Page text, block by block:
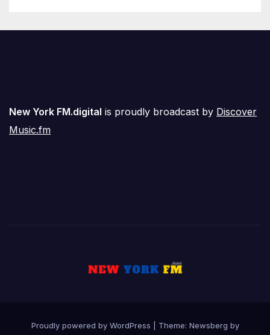
New York FM.digital is proudly broadcast by Discover
Music.fm
Proudly powered by WordPress Theme: Newsberg by